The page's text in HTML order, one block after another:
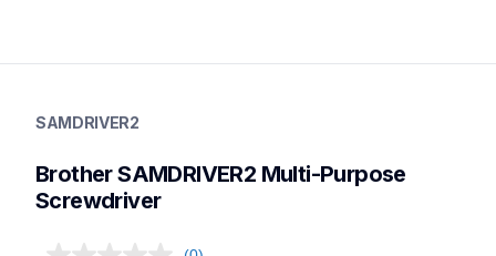
protector-alignment-tools
cordstools
SAMDRIVER2
Brother SAMDRIVER2 Multi-Purpose
Screwdriver